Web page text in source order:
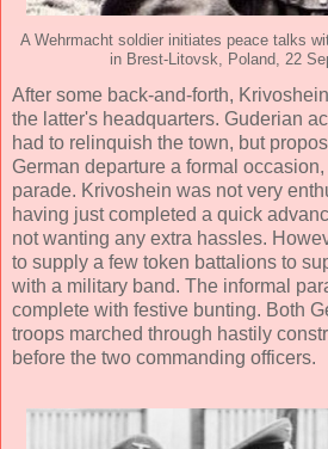
A Wehrmacht soldier initiates peace talks
in Brest-Litovsk, Poland, 22
After some back-and-forth,
the latter's headquarters. Guderian
had to relinquish the town, but
German departure a formal
parade. Krivoshein was not very
having just completed a quick
not wanting any extra hassles.
to supply a few token battalions to
with a military band. The informal
complete with festive bunting. Both
troops marched through hastily
before the two commanding officers.